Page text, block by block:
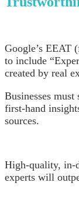
Google’s EEAT
to include
created by real
Businesses
first-hand
sources.
High-quality, in-
experts will